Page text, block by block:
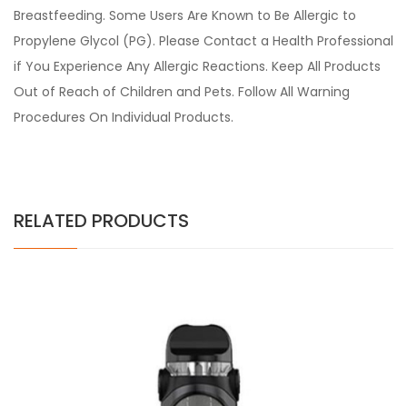
Breastfeeding. Some Users Are Known to Be Allergic to
Propylene Glycol (PG). Please Contact a Health Professional
if You Experience Any Allergic Reactions. Keep All Products
Out of Reach of Children and Pets. Follow All Warning
Procedures On Individual Products.
RELATED PRODUCTS